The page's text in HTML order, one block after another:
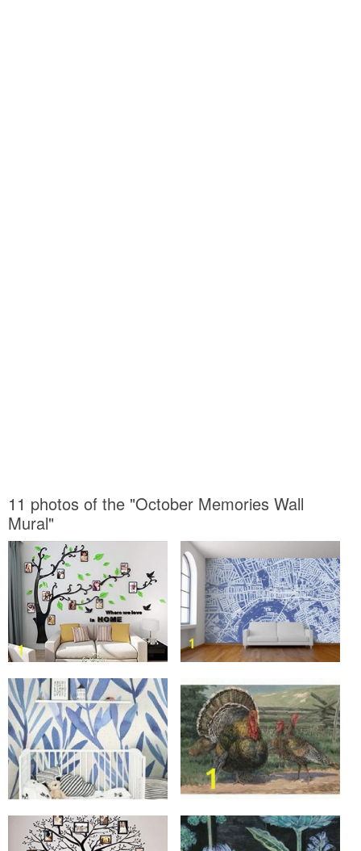
11 photos of the "October Memories Wall
Mural"